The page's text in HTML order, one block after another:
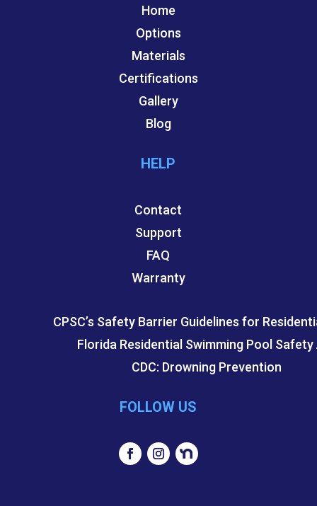
Home
Options
Materials
Certifications
Gallery
Blog
HELP
Contact
Support
FAQ
Warranty
CPSC’s Safety Barrier Guidelines for
Florida Residential Swimming Pool
CDC: Drowning Prevention
FOLLOW US